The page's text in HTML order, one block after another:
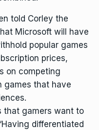
told Corley the
Microsoft will have
popular games
prices,
on competing
games that have
that gamers want to
differentiated